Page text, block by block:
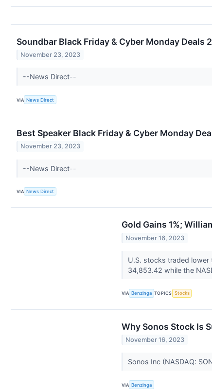
Soundbar Black Friday & Cyber Monday Deals
November 23, 2023
--News Direct--
VIA News Direct
Best Speaker Black Friday & Cyber Monday
November 23, 2023
--News Direct--
VIA News Direct
Gold Gains 1%;
November 16, 2023
U.S. stocks traded
34,853.42 while the
VIA Benzinga TOPICS Stocks
Why Sonos Stock Is
November 16, 2023
Sonos Inc (NASDAQ:
VIA Benzinga